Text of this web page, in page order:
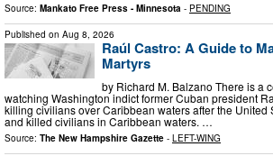
Source: Mankato Free Press - Minnesota - PENDING
Published on Aug 8, 2026
Raúl Castro: A Guide to
Martyrs
by Richard M. Balzano There is a
watching Washington indict former Cuban president
killing civilians over Caribbean waters after the United
and killed civilians in Caribbean waters. …
Source: The New Hampshire Gazette - LEFT-WING